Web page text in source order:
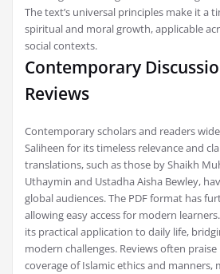
The text’s universal principles make it a
spiritual and moral growth, applicable
social contexts.
Contemporary
Reviews
Contemporary scholars and readers
Saliheen for its timeless relevance and
translations, such as those by Shaikh
Uthaymin and Ustadha Aisha Bewley,
global audiences. The PDF format has
allowing easy access for modern
its practical application to daily life,
modern challenges. Reviews often
coverage of Islamic ethics and manners,